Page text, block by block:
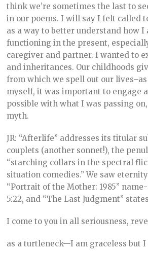
think we’re sometimes the last to
in our poems. I will say I felt called
as a way to better understand how I
functioning in the present,
caregiver and partner. I wanted to
and inheritances. Our childhoods
from which we spell out our
myself, it was important to engage
possible with what I was passing
myth.
JR: “Afterlife” addresses its titular
couplets (another sonnet!), the
“starching collars in the spectral
situation comedies.” We saw
“Portrait of the Mother: 1985”
5:22, and “The Last Judgment” states
I come to you in all seriousness,
as a turtleneck—I am graceless but